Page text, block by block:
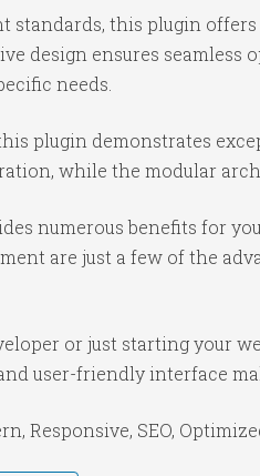
this plugin
design ensures
needs.
plugin demonstrates
while the modular
numerous benefits for
are just a few of the
or just starting your
user-friendly interface
Responsive, SEO,